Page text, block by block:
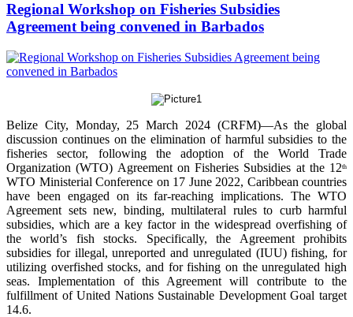
Regional Workshop on Fisheries Subsidies
Agreement being convened in Barbados
Belize City, Monday, 25 March 2024 (CRFM)—As the global
discussion continues on the elimination of harmful subsidies to the
fisheries sector, following the adoption of the World Trade
Organization (WTO) Agreement on Fisheries Subsidies at the 12th
WTO Ministerial Conference on 17 June 2022, Caribbean countries
have been engaged on its far-reaching implications. The WTO
Agreement sets new, binding, multilateral rules to curb harmful
subsidies, which are a key factor in the widespread overfishing of
the world’s fish stocks. Specifically, the Agreement prohibits
subsidies for illegal, unreported and unregulated (IUU) fishing, for
utilizing overfished stocks, and for fishing on the unregulated high
seas. Implementation of this Agreement will contribute to the
fulfillment of United Nations Sustainable Development Goal target
14.6.